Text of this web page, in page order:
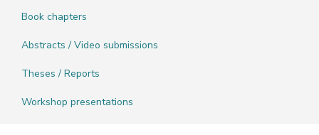
Book chapters
Abstracts / Video submissions
Theses / Reports
Workshop presentations